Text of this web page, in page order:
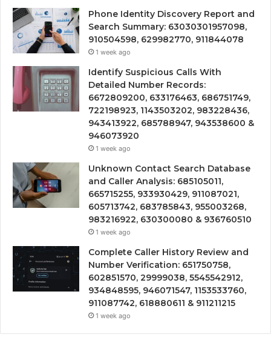
Phone Identity Discovery Report and
Search Summary: 63030301957098,
910504598, 629982770, 911844078
1 week ago
Identify Suspicious Calls With
Detailed Number Records:
6672809200, 633176463, 686751749,
722198923, 1143503202, 983228436,
943413922, 685788947, 943538600 &
946073920
1 week ago
Unknown Contact Search Database
and Caller Analysis: 685105011,
665715255, 933930429, 911087021,
605713742, 683785843, 955003268,
983216922, 630300080 & 936760510
1 week ago
Complete Caller History Review and
Number Verification: 651750758,
602851570, 29999038, 5545542912,
934848595, 946071547, 1153533760,
911087742, 618880611 & 911211215
1 week ago